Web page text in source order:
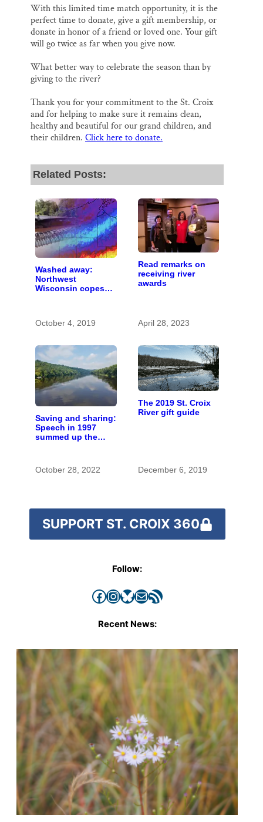
With this limited time match opportunity, it is the
perfect time to donate, give a gift membership, or
donate in honor of a friend or loved one. Your gift
will go twice as far when you give now.
What better way to celebrate the season than by
giving to the river?
Thank you for your commitment to the St. Croix
and for helping to make sure it remains clean,
healthy and beautiful for our grand children, and
their children. Click here to donate.
Related Posts:
Washed away:
Northwest
Wisconsin copes
October 4, 2019
Read remarks on
receiving river
awards
April 28, 2023
Saving and sharing:
Speech in 1997
summed up the
October 28, 2022
The 2019 St. Croix
River gift guide
December 6, 2019
SUPPORT ST. CROIX 360
Follow:
Facebook InstagramBluesky Mail RSS Feed
Recent News: